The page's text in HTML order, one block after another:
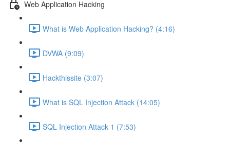
Web Application Hacking
What is Web Application Hacking? (4:16)
DVWA (9:09)
Hackthissite (3:07)
What is SQL Injection Attack (14:05)
SQL Injection Attack 1 (7:53)